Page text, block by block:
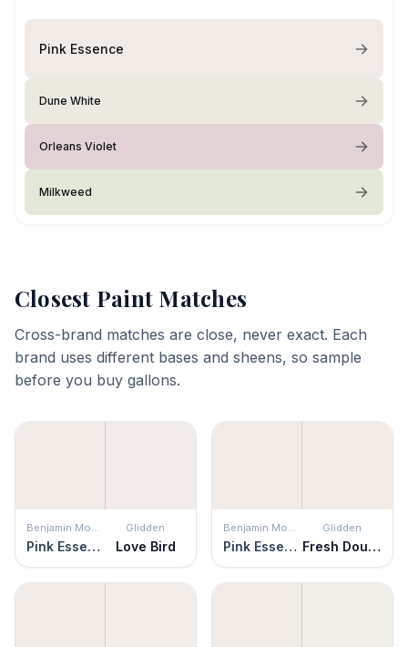
Pink Essence
Dune White
Orleans Violet
Milkweed
Closest Paint Matches
Cross-brand matches are close, never exact. Each
brand uses different bases and sheens, so sample
before you buy gallons.
Benjamin Moore
Pink Essence
Glidden
Love Bird
Benjamin Moore
Pink Essence
Glidden
Fresh Dough